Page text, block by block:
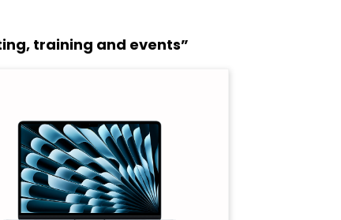
training and events”